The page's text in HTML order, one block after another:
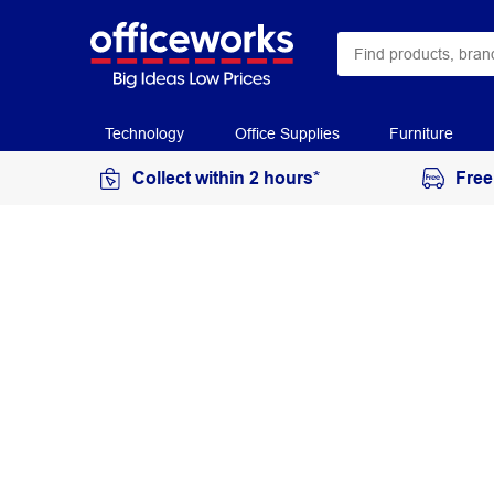
Technology Office Supplies Furniture
Collect within 2 hours*